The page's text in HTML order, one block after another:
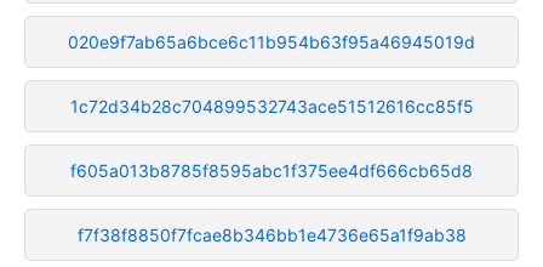
020e9f7ab65a6bce6c11b954b63f95a46945019d
1c72d34b28c704899532743ace51512616cc85f5
f605a013b8785f8595abc1f375ee4df666cb65d8
f7f38f8850f7fcae8b346bb1e4736e65a1f9ab38